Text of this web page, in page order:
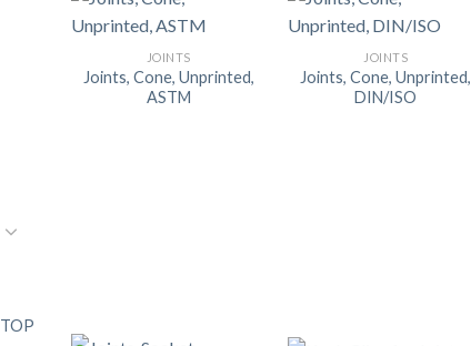
JOINTS
Joints, Cone, Unprinted,
ASTM
JOINTS
Joints, Cone, Unprinted,
DIN/ISO